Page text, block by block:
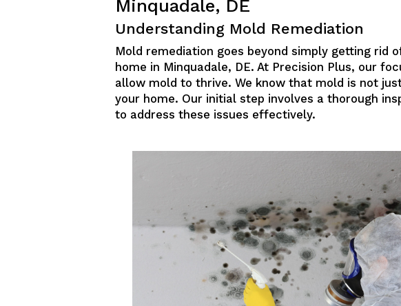
Minquadale, DE
Understanding Mold Remediation
Mold remediation goes beyond simply getting rid
home in Minquadale, DE. At Precision Plus, our
allow mold to thrive. We know that mold is not
your home. Our initial step involves a thorough
to address these issues effectively.